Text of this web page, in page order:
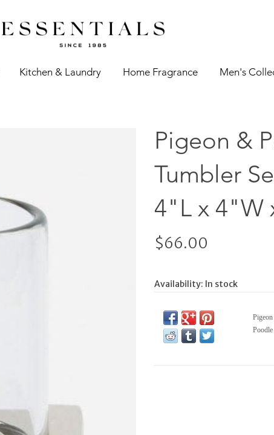
Kitchen & Laundry Home Fragrance Men's
Pigeon &
Tumbler
4"L x 4"W
$66.00
Availability: In stock
Poodle